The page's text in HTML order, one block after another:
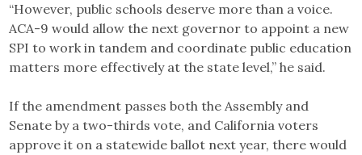
“However, public schools deserve more than a voice.
ACA-9 would allow the next governor to appoint a new
SPI to work in tandem and coordinate public education
matters more effectively at the state level,” he said.
If the amendment passes both the Assembly and
Senate by a two-thirds vote, and California voters
approve it on a statewide ballot next year, there would